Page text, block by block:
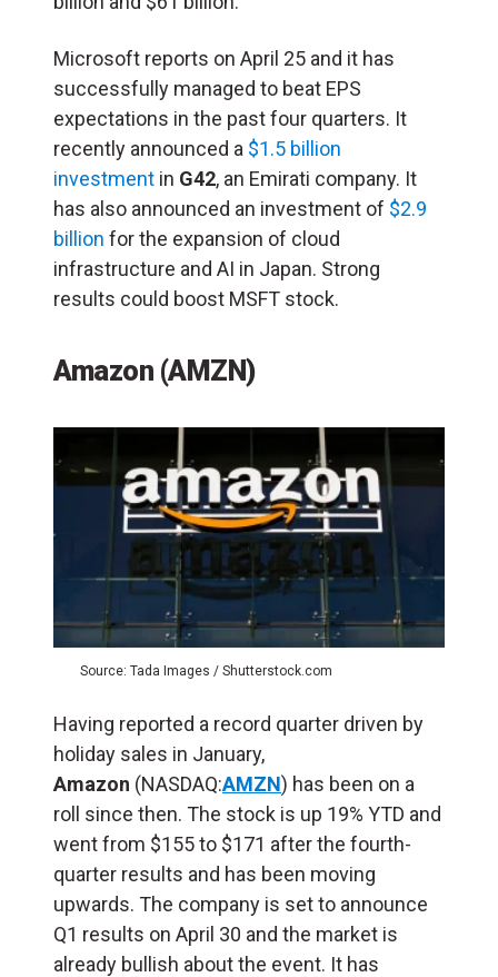
Microsoft reports on April 25 and it has
successfully managed to beat EPS
expectations in the past four quarters. It
recently announced a $1.5 billion
investment in G42, an Emirati company. It
has also announced an investment of $2.9
billion for the expansion of cloud
infrastructure and AI in Japan. Strong
results could boost MSFT stock.
Amazon (AMZN)
Source: Tada Images / Shutterstock.com
Having reported a record quarter driven by
holiday sales in January,
Amazon (NASDAQ:AMZN) has been on a
roll since then. The stock is up 19% YTD and
went from $155 to $171 after the fourth-
quarter results and has been moving
upwards. The company is set to announce
Q1 results on April 30 and the market is
already bullish about the event. It has